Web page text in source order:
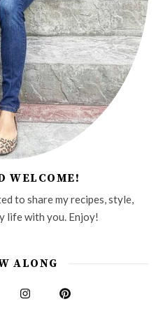
WELCOME!
to share my recipes, style,
life with you. Enjoy!
ALONG